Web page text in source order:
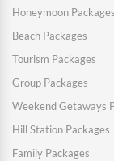
Honeymoon Packages
Beach Packages
Tourism Packages
Group Packages
Weekend Getaways
Hill Station Packages
Family Packages